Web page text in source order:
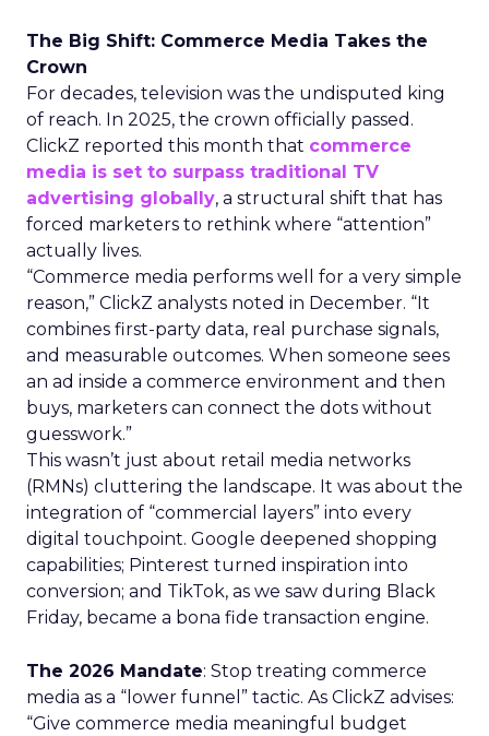
The Big Shift: Commerce Media Takes the
Crown
For decades, television was the undisputed king
of reach. In 2025, the crown officially passed.
ClickZ reported this month that commerce
media is set to surpass traditional TV
advertising globally, a structural shift that has
forced marketers to rethink where “attention”
actually lives.
“Commerce media performs well for a very simple
reason,” ClickZ analysts noted in December. “It
combines first-party data, real purchase signals,
and measurable outcomes. When someone sees
an ad inside a commerce environment and then
buys, marketers can connect the dots without
guesswork.”
This wasn’t just about retail media networks
(RMNs) cluttering the landscape. It was about the
integration of “commercial layers” into every
digital touchpoint. Google deepened shopping
capabilities; Pinterest turned inspiration into
conversion; and TikTok, as we saw during Black
Friday, became a bona fide transaction engine.
The 2026 Mandate: Stop treating commerce
media as a “lower funnel” tactic. As ClickZ advises:
“Give commerce media meaningful budget